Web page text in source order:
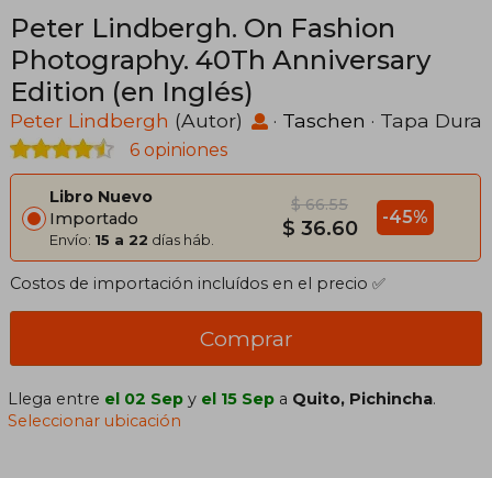
Peter Lindbergh. On Fashion
Photography. 40Th Anniversary
Edition (en Inglés)
Peter Lindbergh (Autor) · Taschen · Tapa Dura
6 opiniones
Libro Nuevo
Importado
Envío: 15 a 22 días háb.
$ 66.55
$ 36.60 -45%
Costos de importación incluídos en el precio ✅
Comprar
Llega entre el 02 Sep y el 15 Sep a Quito, Pichincha.
Seleccionar ubicación